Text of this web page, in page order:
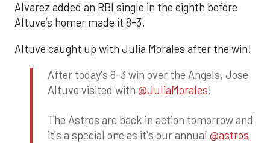
Alvarez added an RBI single in the eighth before
Altuve’s homer made it 8-3.
Altuve caught up with Julia Morales after the win!
After today's 8-3 win over the Angels, Jose
Altuve visited with @JuliaMorales!
The Astros are back in action tomorrow and
it's a special one as it's our annual @astros